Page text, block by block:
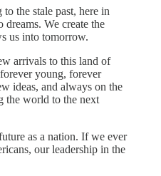
the stale past, here in
We create the
us into tomorrow.
arrivals to this land of
young, forever
ideas, and always on the
the world to the next
as a nation. If we ever
our leadership in the